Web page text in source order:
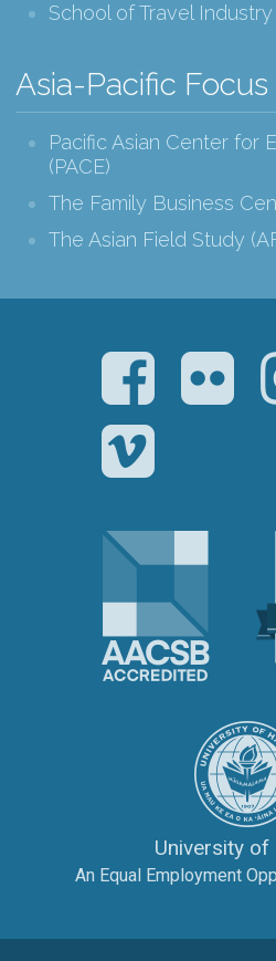
School of Travel
Asia-Pacific Focus
Pacific Asian Center for
(PACE)
The Family Business
The Asian Field Study
Facebook Flickr
The
University of
An Equal Employment